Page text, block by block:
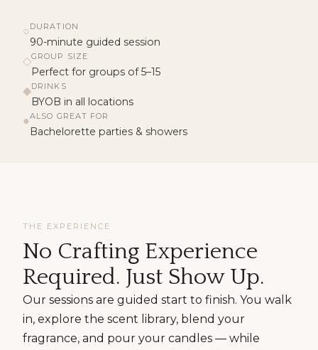
○ DURATION
90-minute guided session
◇GROUP SIZE
Perfect for groups of 5–15
◆DRINKS
BYOB in all locations
●ALSO GREAT FOR
Bachelorette parties & showers
THE EXPERIENCE
No Crafting Experience
Required. Just Show Up.
Our sessions are guided start to finish. You walk
in, explore the scent library, blend your
fragrance, and pour your candles — while